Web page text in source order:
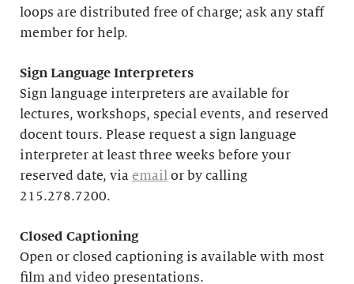
loops are distributed free of charge; ask any staff
member for help.
Sign Language Interpreters
Sign language interpreters are available for
lectures, workshops, special events, and reserved
docent tours. Please request a sign language
interpreter at least three weeks before your
reserved date, via email or by calling
215.278.7200.
Closed Captioning
Open or closed captioning is available with most
film and video presentations.